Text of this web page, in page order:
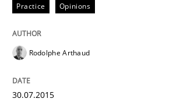
Written by
29. January 2015 · 18 minutes read · 2 Comments
Practice Opinions
Rodolphe Arthaud
30.07.2015